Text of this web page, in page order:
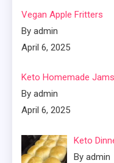
Vegan Apple Fritters
By admin
April 6, 2025
Keto Homemade Jams
By admin
April 6, 2025
Keto
By admin